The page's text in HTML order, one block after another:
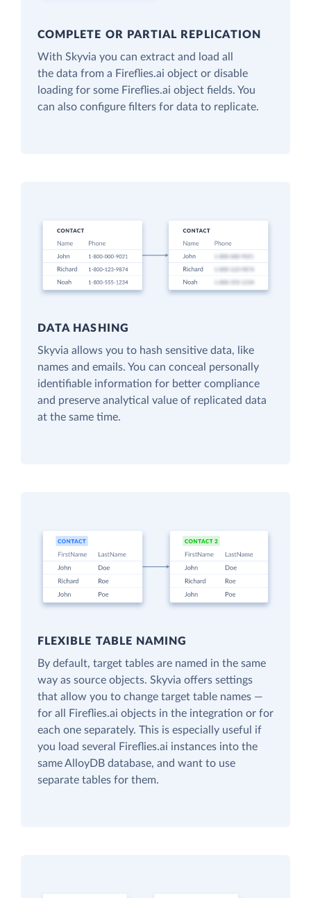
COMPLETE OR PARTIAL REPLICATION
With Skyvia you can extract and load all
the data from a Fireflies.ai object or disable
loading for some Fireflies.ai object fields. You
can also configure filters for data to replicate.
DATA HASHING
Skyvia allows you to hash sensitive data, like
names and emails. You can conceal personally
identifiable information for better compliance
and preserve analytical value of replicated data
at the same time.
FLEXIBLE TABLE NAMING
By default, target tables are named in the same
way as source objects. Skyvia offers settings
that allow you to change target table names —
for all Fireflies.ai objects in the integration or for
each one separately. This is especially useful if
you load several Fireflies.ai instances into the
same AlloyDB database, and want to use
separate tables for them.